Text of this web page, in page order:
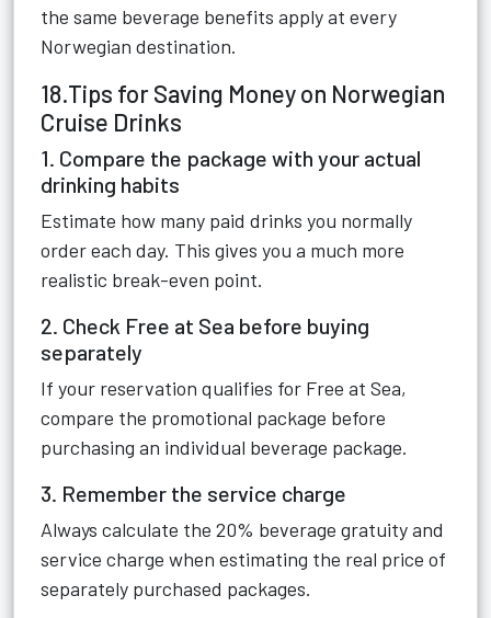
the same beverage benefits apply at every
Norwegian destination.
18.Tips for Saving Money on Norwegian
Cruise Drinks
1. Compare the package with your actual
drinking habits
Estimate how many paid drinks you normally
order each day. This gives you a much more
realistic break-even point.
2. Check Free at Sea before buying
separately
If your reservation qualifies for Free at Sea,
compare the promotional package before
purchasing an individual beverage package.
3. Remember the service charge
Always calculate the 20% beverage gratuity and
service charge when estimating the real price of
separately purchased packages.